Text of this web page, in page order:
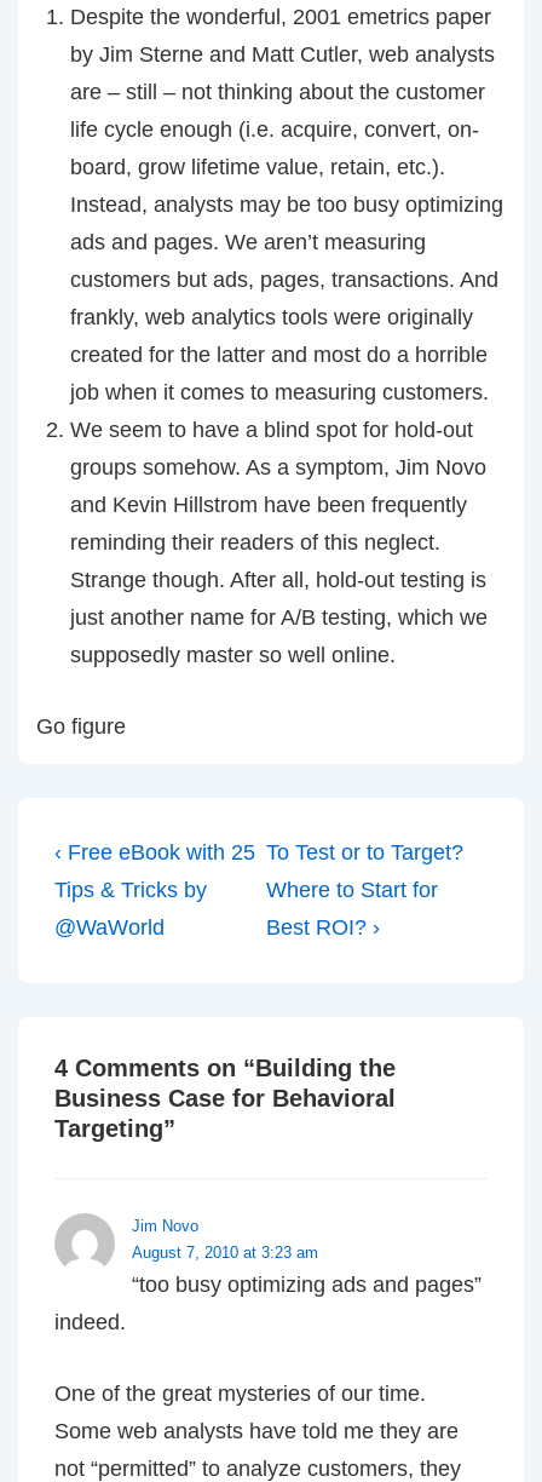
Despite the wonderful, 2001 emetrics paper
by Jim Sterne and Matt Cutler, web analysts
are – still – not thinking about the customer
life cycle enough (i.e. acquire, convert, on-
board, grow lifetime value, retain, etc.).
Instead, analysts may be too busy optimizing
ads and pages. We aren’t measuring
customers but ads, pages, transactions. And
frankly, web analytics tools were originally
created for the latter and most do a horrible
job when it comes to measuring customers.
We seem to have a blind spot for hold-out
groups somehow. As a symptom, Jim Novo
and Kevin Hillstrom have been frequently
reminding their readers of this neglect.
Strange though. After all, hold-out testing is
just another name for A/B testing, which we
supposedly master so well online.
Go figure
Post
navigation
Previous
Post
is
‹ Free eBook with 25
Tips & Tricks by
@WaWorld
Next
Post
is
To Test or to Target?
Where to Start for
Best ROI? ›
4 Comments on “Building the
Business Case for Behavioral
Targeting”
Jim Novo
August 7, 2010 at 3:23 am
“too busy optimizing ads and pages”
indeed.
One of the great mysteries of our time.
Some web analysts have told me they are
not “permitted” to analyze customers, they